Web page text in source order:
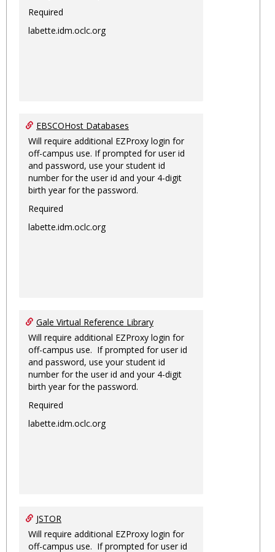
Required
labette.idm.oclc.org
EBSCOHost Databases
Will require additional EZProxy login for
off-campus use. If prompted for user id
and password, use your student id
number for the user id and your 4-digit
birth year for the password.
Required
labette.idm.oclc.org
Gale Virtual Reference Library
Will require additional EZProxy login for
off-campus use. If prompted for user id
and password, use your student id
number for the user id and your 4-digit
birth year for the password.
Required
labette.idm.oclc.org
JSTOR
Will require additional EZProxy login for
off-campus use. If prompted for user id